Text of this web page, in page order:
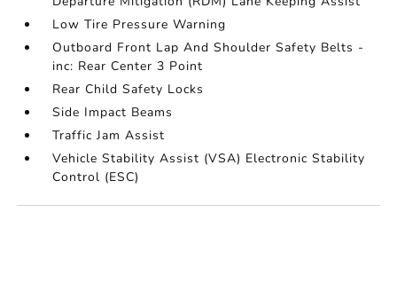
Low Tire Pressure Warning
Outboard Front Lap And Shoulder Safety Belts -
inc: Rear Center 3 Point
Rear Child Safety Locks
Side Impact Beams
Traffic Jam Assist
Vehicle Stability Assist (VSA) Electronic Stability
Control (ESC)